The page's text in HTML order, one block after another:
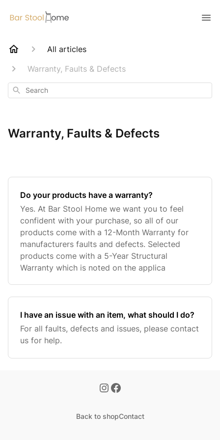
All articles
Warranty, Faults & Defects
Search
Warranty, Faults & Defects
Do your products have a warranty?
Yes. At Bar Stool Home we want you to feel
confident with your purchase, so all of our
products come with a 12-Month Warranty for
manufacturers faults and defects. Selected
products come with a 5-Year Structural
Warranty which is noted on the applica
I have an issue with an item, what should I do?
For all faults, defects and issues, please contact
us for help.
Back to shopContact